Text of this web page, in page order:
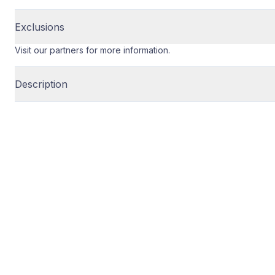
Exclusions
Visit our partners for more information.
Description